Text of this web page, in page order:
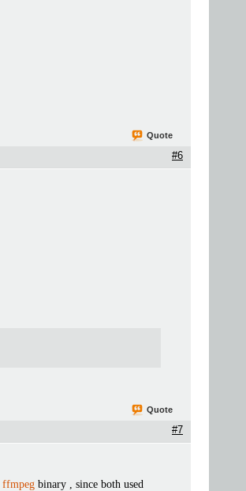
Quote
#6
Quote
#7
ffmpeg binary , since both used